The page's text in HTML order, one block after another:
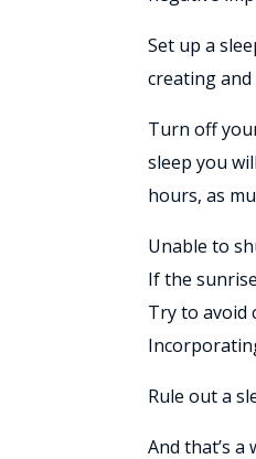
Set up a
creating and
Turn off
sleep you
hours, as
Unable to
If the
Try to avoid
Rule out a
And that’s